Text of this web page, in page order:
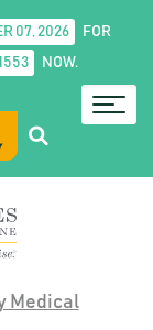
07, 2026
FOR
NOW.
Medical